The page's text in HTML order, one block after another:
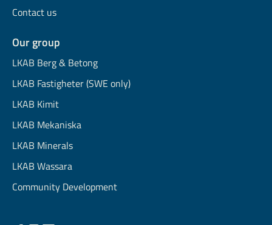
Contact us
Our group
LKAB Berg & Betong
LKAB Fastigheter (SWE only)
LKAB Kimit
LKAB Mekaniska
LKAB Minerals
LKAB Wassara
Community Development